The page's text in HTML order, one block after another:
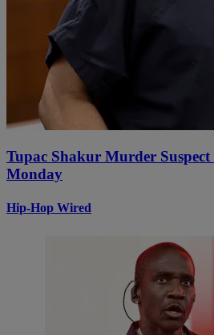
Tupac Shakur Murder
Monday
Hip-Hop Wired